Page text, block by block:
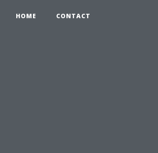
HOME CONTACT